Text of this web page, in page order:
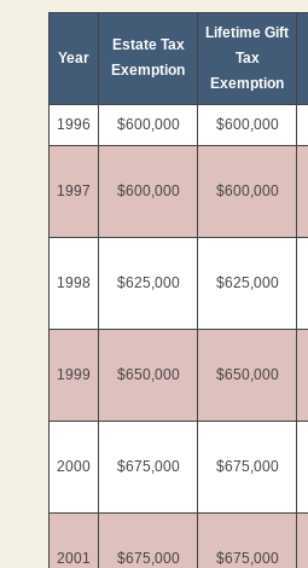
Year
Estate Tax
Exemption
Lifetime Gift
Tax
Exemption
1996 $600,000 $600,000
1997 $600,000 $600,000
1998 $625,000 $625,000
1999 $650,000 $650,000
2000 $675,000 $675,000
2001 $675,000 $675,000